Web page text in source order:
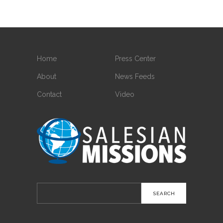
Home
About
Contact
Press Center
News Feeds
Video
for: